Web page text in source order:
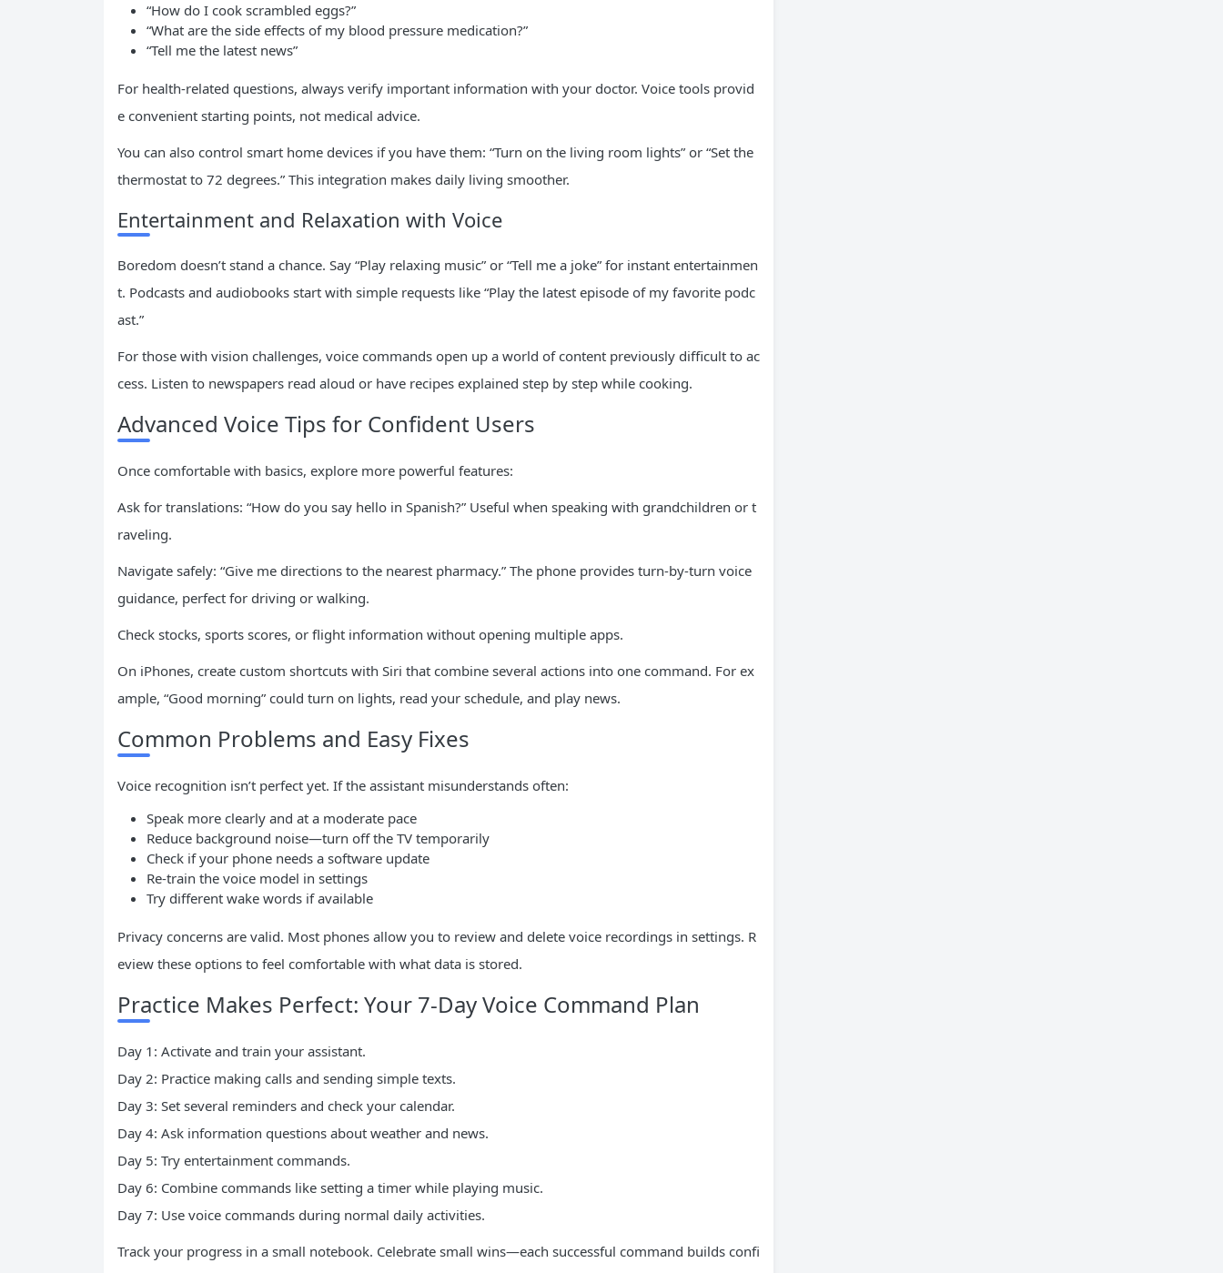
“How do I cook scrambled eggs?”
“What are the side effects of my blood pressure medication?”
“Tell me the latest news”
For health-related questions, always verify important information with your doctor. Voice tools provid
e convenient starting points, not medical advice.
You can also control smart home devices if you have them: “Turn on the living room lights” or “Set the
thermostat to 72 degrees.” This integration makes daily living smoother.
Entertainment and Relaxation with Voice
Boredom doesn’t stand a chance. Say “Play relaxing music” or “Tell me a joke” for instant entertainmen
t. Podcasts and audiobooks start with simple requests like “Play the latest episode of my favorite podc
ast.”
For those with vision challenges, voice commands open up a world of content previously difficult to ac
cess. Listen to newspapers read aloud or have recipes explained step by step while cooking.
Advanced Voice Tips for Confident Users
Once comfortable with basics, explore more powerful features:
Ask for translations: “How do you say hello in Spanish?” Useful when speaking with grandchildren or t
raveling.
Navigate safely: “Give me directions to the nearest pharmacy.” The phone provides turn-by-turn voice
guidance, perfect for driving or walking.
Check stocks, sports scores, or flight information without opening multiple apps.
On iPhones, create custom shortcuts with Siri that combine several actions into one command. For ex
ample, “Good morning” could turn on lights, read your schedule, and play news.
Common Problems and Easy Fixes
Voice recognition isn’t perfect yet. If the assistant misunderstands often:
Speak more clearly and at a moderate pace
Reduce background noise—turn off the TV temporarily
Check if your phone needs a software update
Re-train the voice model in settings
Try different wake words if available
Privacy concerns are valid. Most phones allow you to review and delete voice recordings in settings. R
eview these options to feel comfortable with what data is stored.
Practice Makes Perfect: Your 7-Day Voice Command Plan
Day 1: Activate and train your assistant.
Day 2: Practice making calls and sending simple texts.
Day 3: Set several reminders and check your calendar.
Day 4: Ask information questions about weather and news.
Day 5: Try entertainment commands.
Day 6: Combine commands like setting a timer while playing music.
Day 7: Use voice commands during normal daily activities.
Track your progress in a small notebook. Celebrate small wins—each successful command builds confi